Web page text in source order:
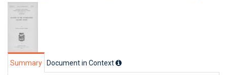
Summary Document in Context